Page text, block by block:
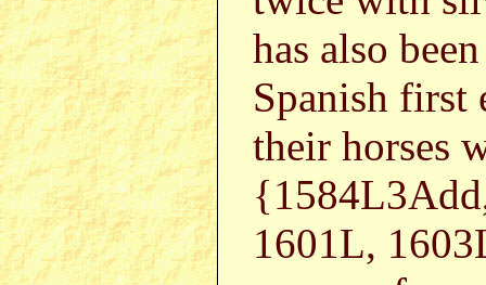
has also
Spanish first
their horses
1601L,